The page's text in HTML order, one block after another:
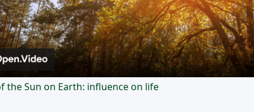
the Sun on Earth: influence on life